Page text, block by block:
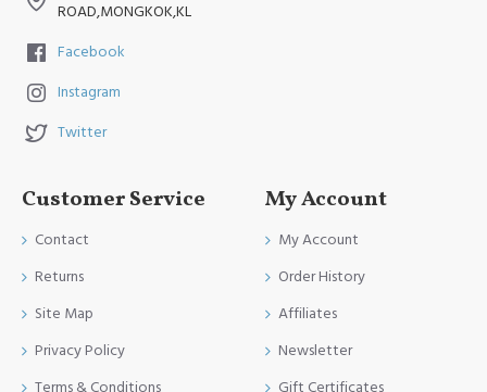
ROAD,MONGKOK,KL
Facebook
Instagram
Twitter
Customer Service
Contact
Returns
Site Map
Privacy Policy
Terms & Conditions
My Account
My Account
Order History
Affiliates
Newsletter
Gift Certificates